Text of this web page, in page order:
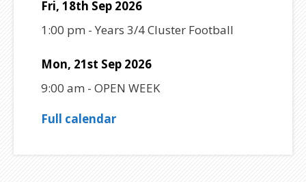
Fri, 18th Sep 2026
1:00 pm - Years 3/4 Cluster Football
Mon, 21st Sep 2026
9:00 am - OPEN WEEK
Full calendar